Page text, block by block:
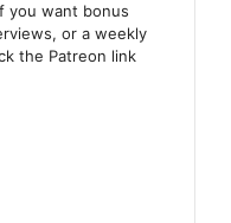
you want bonus
or a weekly
the Patreon link